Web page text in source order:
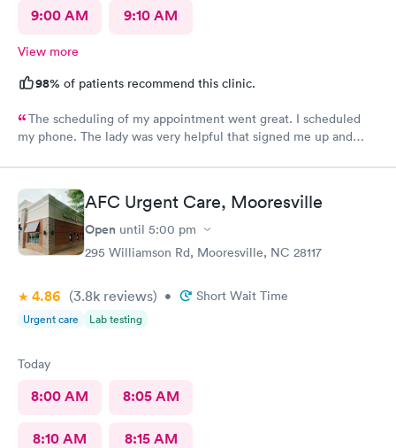
9:00 AM 9:10 AM
View more
98% of patients recommend this clinic.
The scheduling of my appointment went great. I scheduled
my phone. The lady was very helpful that signed me up and
AFC Urgent Care, Mooresville
Open until 5:00 pm
295 Williamson Rd, Mooresville, NC 28117
4.86 (3.8k reviews) • Short Wait Time
Urgent care Lab testing
Today
8:00 AM 8:05 AM
8:10 AM 8:15 AM